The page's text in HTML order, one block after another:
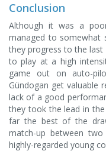
Conclusion
Although it was a
managed to somewhat
they progress to the
to play at a high
game out on auto-
Gündogan get valuable
lack of a good
they took the lead in
far the best of the
match-up between
highly-regarded young